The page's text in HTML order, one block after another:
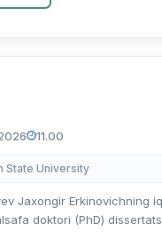
11.00
State University
Jaxongir Erkinovichning
doktori (PhD)